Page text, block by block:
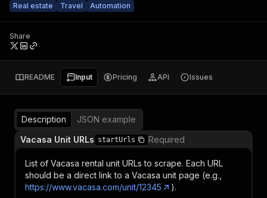
Real estate
Travel Automation
Share
README Input Pricing API Issues
Description
JSON example
Vacasa Unit URLs startUrls Required
List of Vacasa rental unit URLs to scrape. Each URL
should be a direct link to a Vacasa unit page (e.g.,
https://www.vacasa.com/unit/12345
).